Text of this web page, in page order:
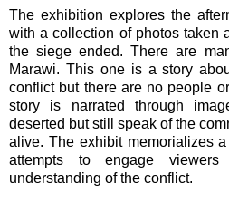
The exhibition explores the
with a collection of photos taken
the siege ended. There are
Marawi. This one is a story
conflict but there are no people
story is narrated through
deserted but still speak of the
alive. The exhibit memorializes
attempts to engage
understanding of the conflict.